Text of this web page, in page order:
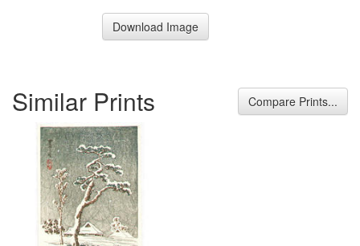
Download Image
Similar Prints Compare Prints...